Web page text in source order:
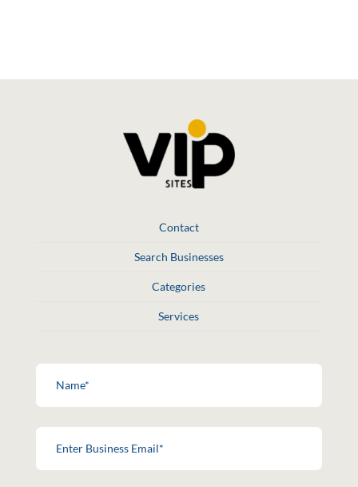
Contact
Search Businesses
Categories
Services